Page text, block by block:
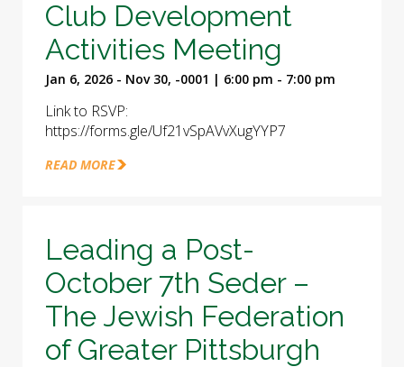
Club Development
Activities Meeting
Jan 6, 2026 - Nov 30, -0001 | 6:00 pm - 7:00 pm
Link to RSVP:
https://forms.gle/Uf21vSpAVvXugYYP7
READ MORE
Leading a Post-
October 7th Seder –
The Jewish Federation
of Greater Pittsburgh